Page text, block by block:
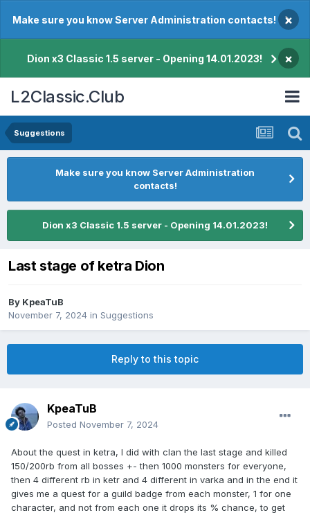
Make sure you know Server Administration contacts! ×
Dion x3 Classic 1.5 server - Opening 14.01.2023! ×
L2Classic.Club
Suggestions
Make sure you know Server Administration
contacts!
Dion x3 Classic 1.5 server - Opening 14.01.2023!
Last stage of ketra Dion
By KpeaTuB
November 7, 2024 in Suggestions
Reply to this topic
KpeaTuB
Posted November 7, 2024
About the quest in ketra, I did with clan the last stage and killed
150/200rb from all bosses +- then 1000 monsters for everyone,
then 4 different rb in ketr and 4 different in varka and in the end it
gives me a quest for a guild badge from each monster, 1 for one
character, and not from each one it drops its % chance, to get